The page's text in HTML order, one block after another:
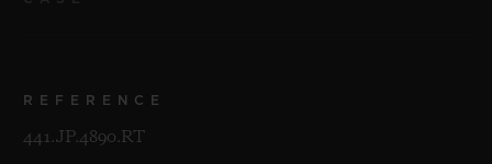
REFERENCE
441.JP.4890.RT